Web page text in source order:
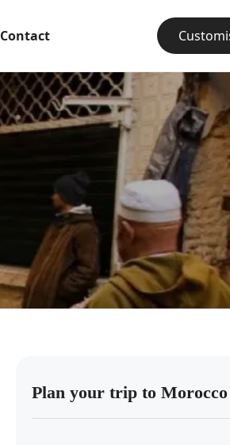
Contact
Plan your trip to Morocco